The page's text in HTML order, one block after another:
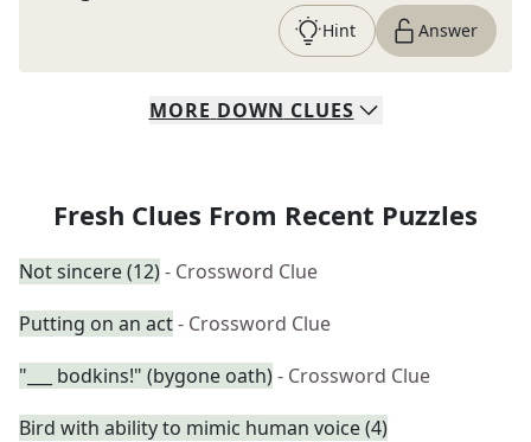
Hint Answer
MORE DOWN CLUES
Fresh Clues From Recent Puzzles
Not sincere (12)- Crossword Clue
Putting on an act- Crossword Clue
"___ bodkins!" (bygone oath)- Crossword Clue
Bird with ability to mimic human voice (4)